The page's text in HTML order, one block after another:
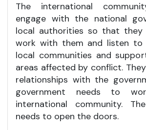
The international
engage with the national
local authorities so that
work with them and listen to
local communities and
areas affected by conflict.
relationships with the
government needs to
international community.
needs to open the doors.